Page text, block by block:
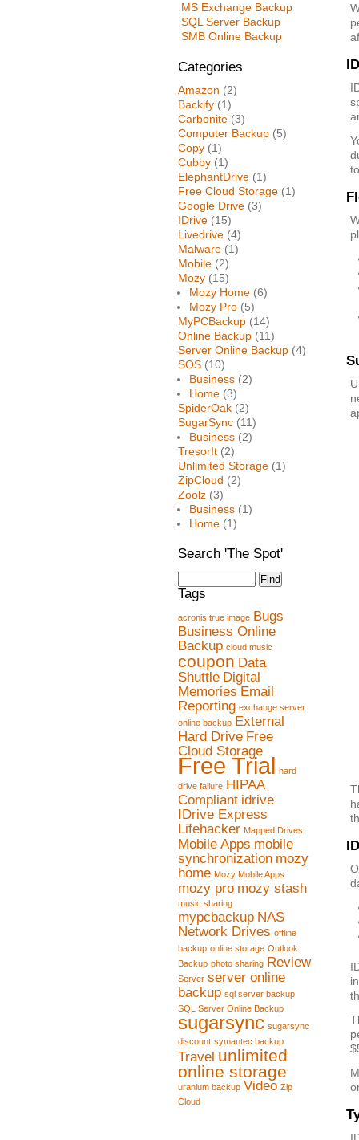
MS Exchange Backup
SQL Server Backup
SMB Online Backup
Categories
Amazon (2)
Backify (1)
Carbonite (3)
Computer Backup (5)
Copy (1)
Cubby (1)
ElephantDrive (1)
Free Cloud Storage (1)
Google Drive (3)
IDrive (15)
Livedrive (4)
Malware (1)
Mobile (2)
Mozy (15)
Mozy Home (6)
Mozy Pro (5)
MyPCBackup (14)
Online Backup (11)
Server Online Backup (4)
SOS (10)
Business (2)
Home (3)
SpiderOak (2)
SugarSync (11)
Business (2)
TresorIt (2)
Unlimited Storage (1)
ZipCloud (2)
Zoolz (3)
Business (1)
Home (1)
Search 'The Spot'
Tags
acronis true image Bugs
Business Online
Backup cloud music
coupon Data
Shuttle Digital
Memories Email
Reporting exchange server
online backup External
Hard Drive Free
Cloud Storage
Free Trial hard
drive failure HIPAA
Compliant idrive
IDrive Express
Lifehacker Mapped Drives
Mobile Apps mobile
synchronization mozy
home Mozy Mobile Apps
mozy pro mozy stash
music sharing
mypcbackup NAS
Network Drives offline
backup online storage Outlook
Backup photo sharing Review
Server server online
backup sql server backup
SQL Server Online Backup
sugarsync sugarsync
discount symantec backup
Travel unlimited
online storage
uranium backup Video Zip
Cloud